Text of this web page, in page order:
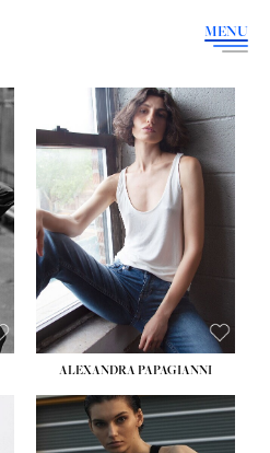
MENU
ALEXANDRA PAPAGIANNI